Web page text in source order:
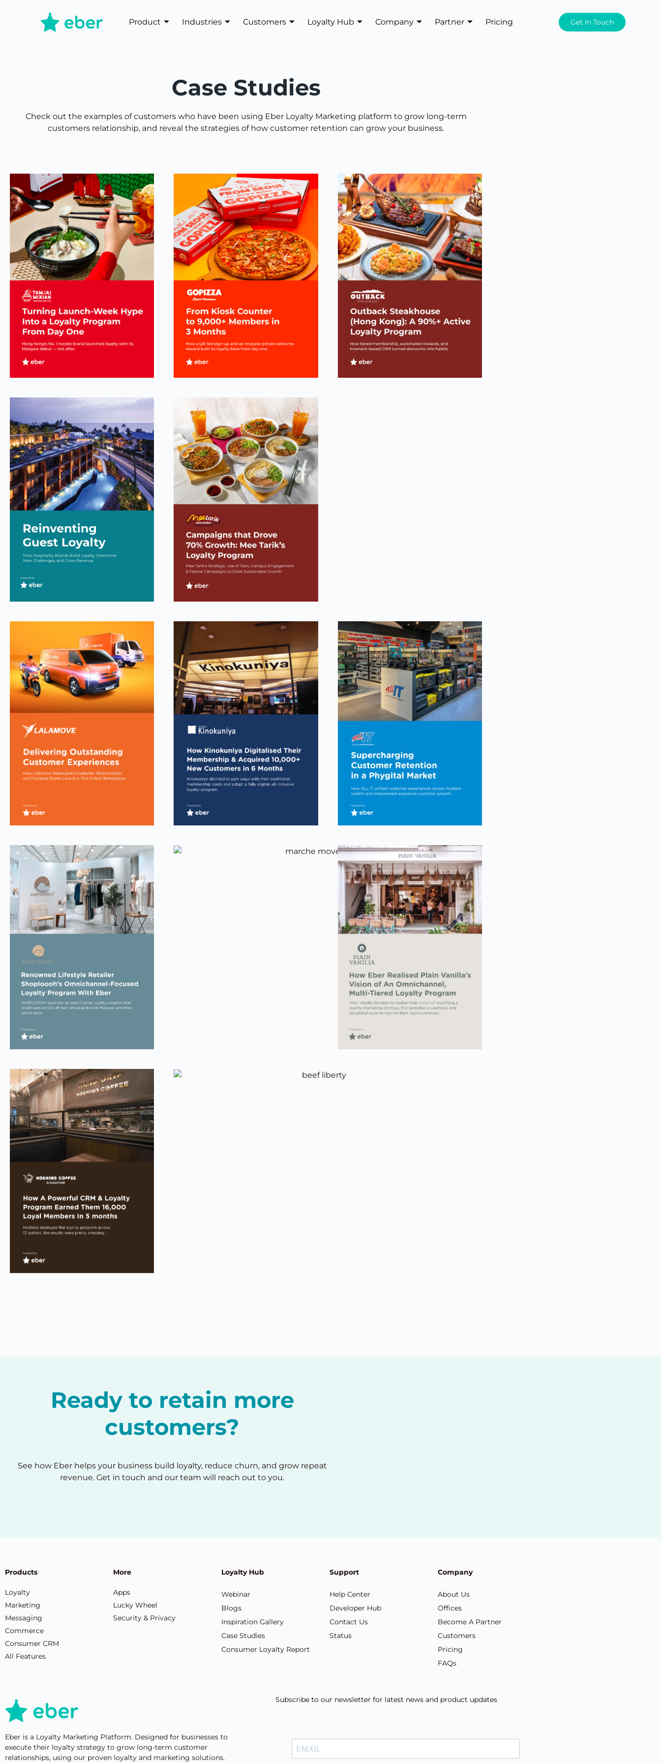
Product Industries Customers Loyalty Hub Company Partner Pricing Get In Touch
Case Studies
Check out the examples of customers who have been using Eber Loyalty Marketing platform to grow long-term
customers relationship, and reveal the strategies of how customer retention can grow your business.
Ready to retain more
customers?
See how Eber helps your business build loyalty, reduce churn, and grow repeat
revenue. Get in touch and our team will reach out to you.
Products
Loyalty
Marketing
Messaging
Commerce
Consumer CRM
All Features
More
Apps
Lucky Wheel
Security & Privacy
Loyalty Hub
Webinar
Blogs
Inspiration Gallery
Case Studies
Consumer Loyalty Report
Support
Help Center
Developer Hub
Contact Us
Status
Company
About Us
Offices
Become A Partner
Customers
Pricing
FAQs
Eber is a Loyalty Marketing Platform. Designed for businesses to
execute their loyalty strategy to grow long-term customer
relationships, using our proven loyalty and marketing solutions.
Subscribe to our newsletter for latest news and product updates